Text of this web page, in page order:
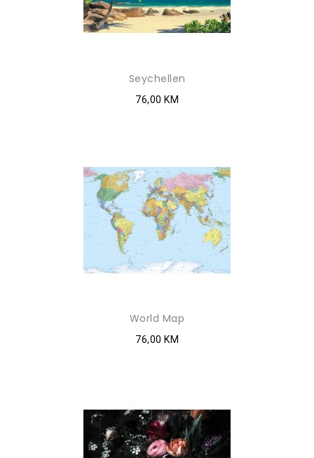
Seychellen
76,00 KM
World Map
76,00 KM